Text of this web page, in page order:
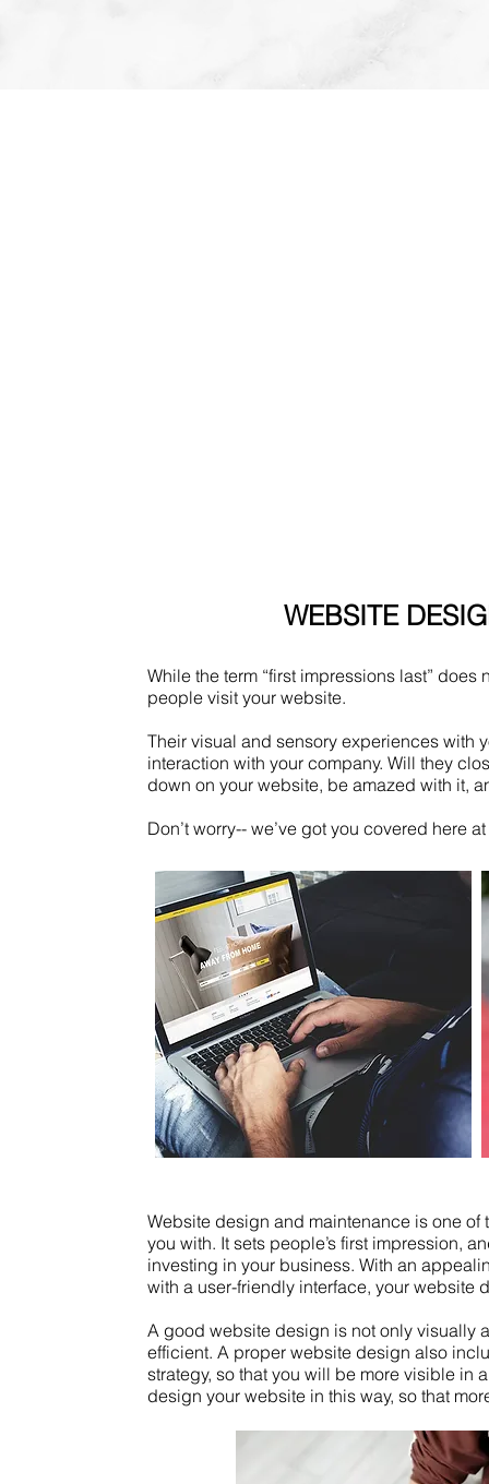
WEBSITE
While the term “first impressions last”
people visit your website.
Their visual and sensory experiences with
interaction with your company. Will they
down on your website, be amazed with it,
Don’t worry-- we’ve got you covered here
Website design and maintenance is one of
you with. It sets people’s first impression,
investing in your business. With an
with a user-friendly interface, your website
A good website design is not only visually
efficient. A proper website design also
strategy, so that you will be more visible in
design your website in this way, so that